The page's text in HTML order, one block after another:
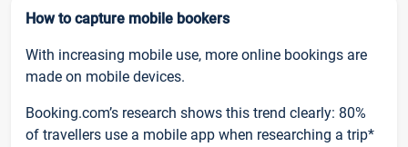
How to capture mobile bookers
With increasing mobile use, more online bookings are
made on mobile devices.
Booking.com’s research shows this trend clearly: 80%
of travellers use a mobile app when researching a trip*